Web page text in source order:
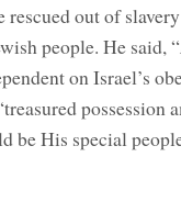
rescued out of
people. He said, “
on Israel’s
possession
be His special